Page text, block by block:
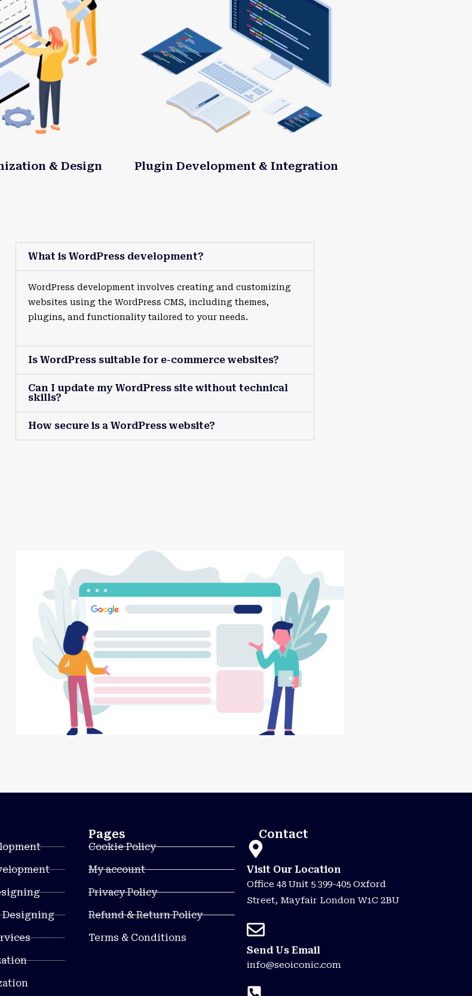
& Design
Plugin Development & Integration
What is WordPress development?
WordPress development involves creating and customizing
websites using the WordPress CMS, including themes,
plugins, and functionality tailored to your needs.
Is WordPress suitable for e-commerce websites?
Can I update my WordPress site without technical
skills?
How secure is a WordPress website?
Designing
Pages
Cookie Policy
My account
Privacy Policy
Refund & Return Policy
Terms & Conditions
Contact
Visit Our Location
Office 48 Unit 5 399-405 Oxford
Street, Mayfair London W1C 2BU
Send Us Email
info@seoiconic.com